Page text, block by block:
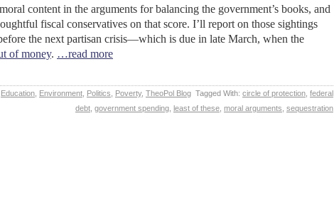
content in the arguments for balancing the government’s books, and
fiscal conservatives on that score. I’ll report on those sightings
the next partisan crisis—which is due in late March, when the
of money. …read more
Education Environment Politics Poverty, TheoPol Blog Tagged With: circle of protection federal
debt government spending least of these moral arguments sequestration